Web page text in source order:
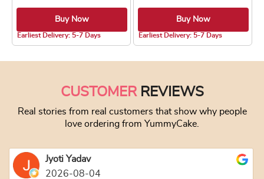
Buy Now
Earliest Delivery: 5-7 Days
Buy Now
Earliest Delivery: 5-7 Days
CUSTOMERREVIEWS
Real stories from real customers that show why people
love ordering from YummyCake.
Jyoti Yadav
2026-08-04